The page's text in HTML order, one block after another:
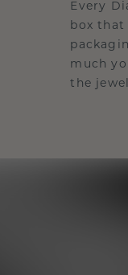
Every
box
much
the